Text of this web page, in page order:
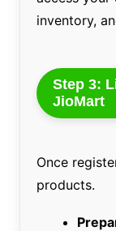
inventory,
Step 3:
JioMart
Once
products.